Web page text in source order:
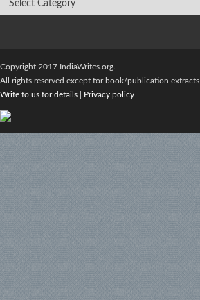
Copyright 2017 IndiaWrites.org.
All rights reserved except for book/publication extracts.
Write to us for details
Privacy policy